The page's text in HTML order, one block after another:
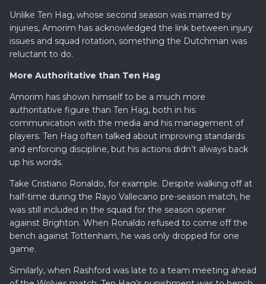
Unlike Ten Hag, whose second season was marred by
injuries, Amorim has acknowledged the link between injury
issues and squad rotation, something the Dutchman was
reluctant to do.
More Authoritative than Ten Hag
Amorim has shown himself to be a much more
authoritative figure than Ten Hag, both in his
communication with the media and his management of
players. Ten Hag often talked about improving standards
and enforcing discipline, but his actions didn’t always back
up his words.
Take Cristiano Ronaldo, for example. Despite walking off at
half-time during the Rayo Vallecano pre-season match, he
was still included in the squad for the season opener
against Brighton. When Ronaldo refused to come off the
bench against Tottenham, he was only dropped for one
game.
Similarly, when Rashford was late to a team meeting ahead